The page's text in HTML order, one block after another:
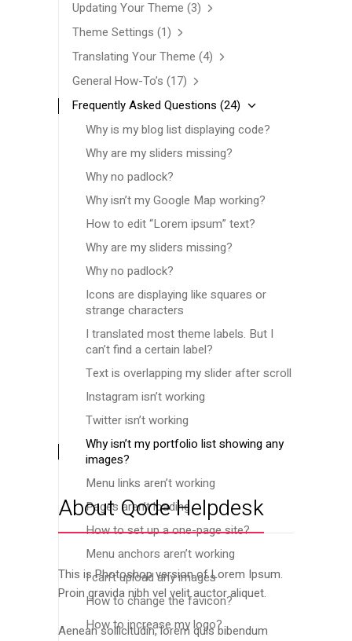
Updating Your Theme (3)
Theme Settings (1)
Translating Your Theme (4)
General How-To’s (17)
Frequently Asked Questions (24)
Why is my blog list displaying code?
Why are my sliders missing?
Why no padlock?
Why isn’t my Google Map working?
How to edit “Lorem ipsum” text?
Why are my sliders missing?
Why no padlock?
Icons are displaying like squares or
strange characters
I translated most theme labels. But I
can’t find a certain label?
Text is overlapping my slider after scroll
Instagram isn’t working
Twitter isn’t working
Why isn’t my portfolio list showing any
images?
Menu links aren’t working
Pages aren’t loading
How to set up a one-page site?
Menu anchors aren’t working
I can’t upload any images
How to change the favicon?
How to increase my logo?
About Qode Helpdesk
This is Photoshop version of Lorem Ipsum.
Proin gravida nibh vel velit auctor aliquet.
Aenean sollicitudin, lorem quis bibendum